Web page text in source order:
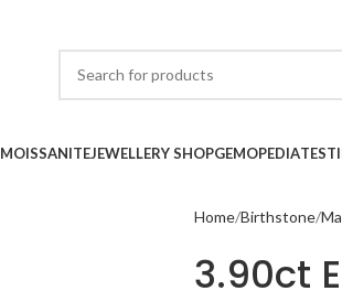
MOISSANITEJEWELLERY SHOPGEMOPEDIA
Home Birthstone
3.90ct